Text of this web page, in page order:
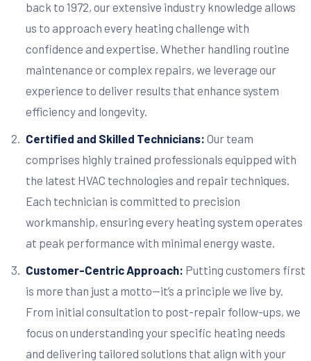
back to 1972, our extensive industry knowledge allows
us to approach every heating challenge with
confidence and expertise. Whether handling routine
maintenance or complex repairs, we leverage our
experience to deliver results that enhance system
efficiency and longevity.
Certified and Skilled Technicians: Our team
comprises highly trained professionals equipped with
the latest HVAC technologies and repair techniques.
Each technician is committed to precision
workmanship, ensuring every heating system operates
at peak performance with minimal energy waste.
Customer-Centric Approach: Putting customers first
is more than just a motto—it’s a principle we live by.
From initial consultation to post-repair follow-ups, we
focus on understanding your specific heating needs
and delivering tailored solutions that align with your